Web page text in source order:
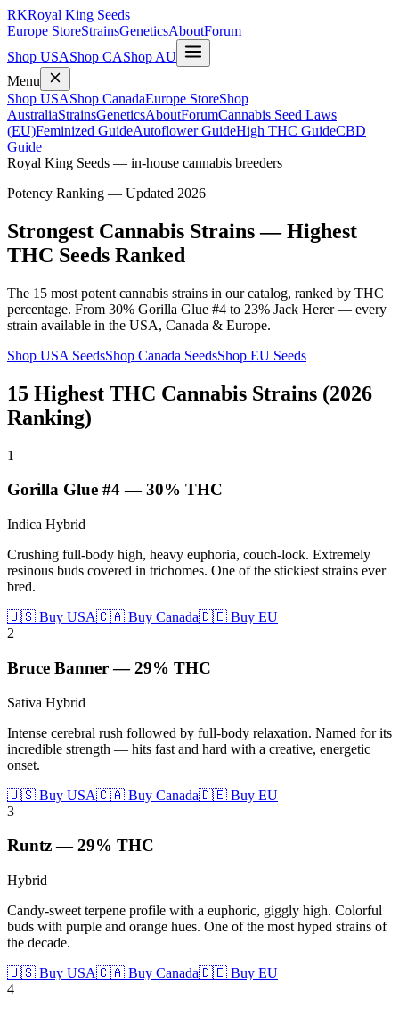
RKRoyal King Seeds
Europe StoreStrainsGeneticsAboutForum
Shop USAShop CAShop AU
Menu
Shop USAShop CanadaEurope StoreShop
AustraliaStrainsGeneticsAboutForumCannabis Seed Laws
(EU)Feminized GuideAutoflower GuideHigh THC GuideCBD
Guide
Royal King Seeds — in-house cannabis breeders
Potency Ranking — Updated 2026
Strongest Cannabis Strains — Highest
THC Seeds Ranked
The 15 most potent cannabis strains in our catalog, ranked by THC
percentage. From 30% Gorilla Glue #4 to 23% Jack Herer — every
strain available in the USA, Canada & Europe.
Shop USA SeedsShop Canada SeedsShop EU Seeds
15 Highest THC Cannabis Strains (2026
Ranking)
1
Gorilla Glue #4—30% THC
Indica Hybrid
Crushing full-body high, heavy euphoria, couch-lock. Extremely
resinous buds covered in trichomes. One of the stickiest strains ever
bred.
🇺🇸 Buy USA🇨🇦 Buy Canada🇩🇪 Buy EU
2
Bruce Banner—29% THC
Sativa Hybrid
Intense cerebral rush followed by full-body relaxation. Named for its
incredible strength — hits fast and hard with a creative, energetic
onset.
🇺🇸 Buy USA🇨🇦 Buy Canada🇩🇪 Buy EU
3
Runtz—29% THC
Hybrid
Candy-sweet terpene profile with a euphoric, giggly high. Colorful
buds with purple and orange hues. One of the most hyped strains of
the decade.
🇺🇸 Buy USA🇨🇦 Buy Canada🇩🇪 Buy EU
4